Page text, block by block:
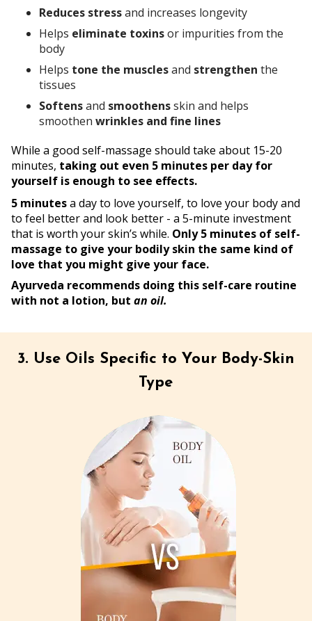
Reduces stressand increases longevity
Helps eliminate toxinsor impurities from the
body
Helps tone the musclesand strengthen the
tissues
Softensand smoothensskin and helps
smoothen wrinkles and fine lines
While a good self-massage should take about 15-20
minutes, taking out even 5 minutes per day for
yourself is enough to see effects.
5 minutesa day to love yourself, to love your body and
to feel better and look better - a 5-minute investment
that is worth your skin’s while. Only 5 minutes of self-
massage to give your bodily skin the same kind of
love that you might give your face.
Ayurveda recommends doing this self-care routine
with not a lotion, but an oil.
3. Use Oils Specific to Your Body-Skin
Type